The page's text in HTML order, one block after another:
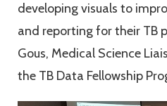
developing visuals to
and reporting for their TB
Gous, Medical Science
the TB Data Fellowship